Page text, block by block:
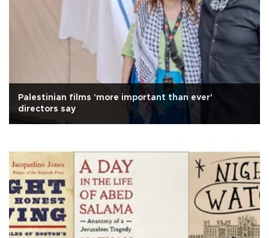
Palestinian films 'more important than ever'
directors say